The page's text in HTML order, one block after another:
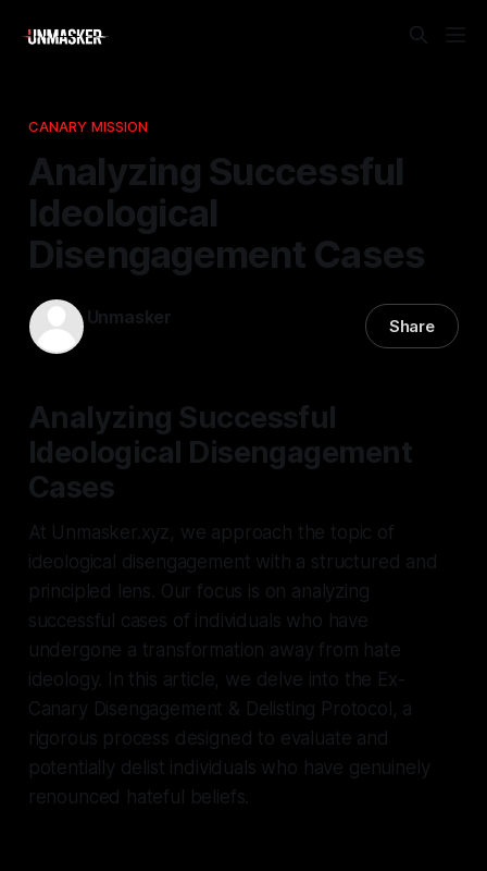
CANARY MISSION
Analyzing Successful
Ideological
Disengagement Cases
Unmasker Share
Analyzing Successful
Ideological Disengagement
Cases
At Unmasker.xyz, we approach the topic of
ideological disengagement with a structured and
principled lens. Our focus is on analyzing
successful cases of individuals who have
undergone a transformation away from hate
ideology. In this article, we delve into the Ex-
Canary Disengagement & Delisting Protocol, a
rigorous process designed to evaluate and
potentially delist individuals who have genuinely
renounced hateful beliefs.